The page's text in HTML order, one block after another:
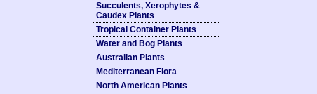
Succulents, Xerophytes &
Caudex Plants
Tropical Container Plants
Water and Bog Plants
Australian Plants
Mediterranean Flora
North American Plants